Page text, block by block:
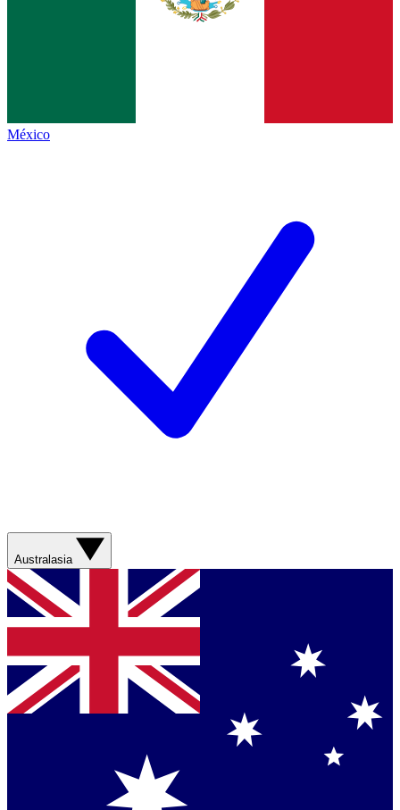
México
Australasia